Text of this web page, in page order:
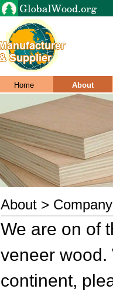
Home About
About >
We are on of
veneer wood.
continent,